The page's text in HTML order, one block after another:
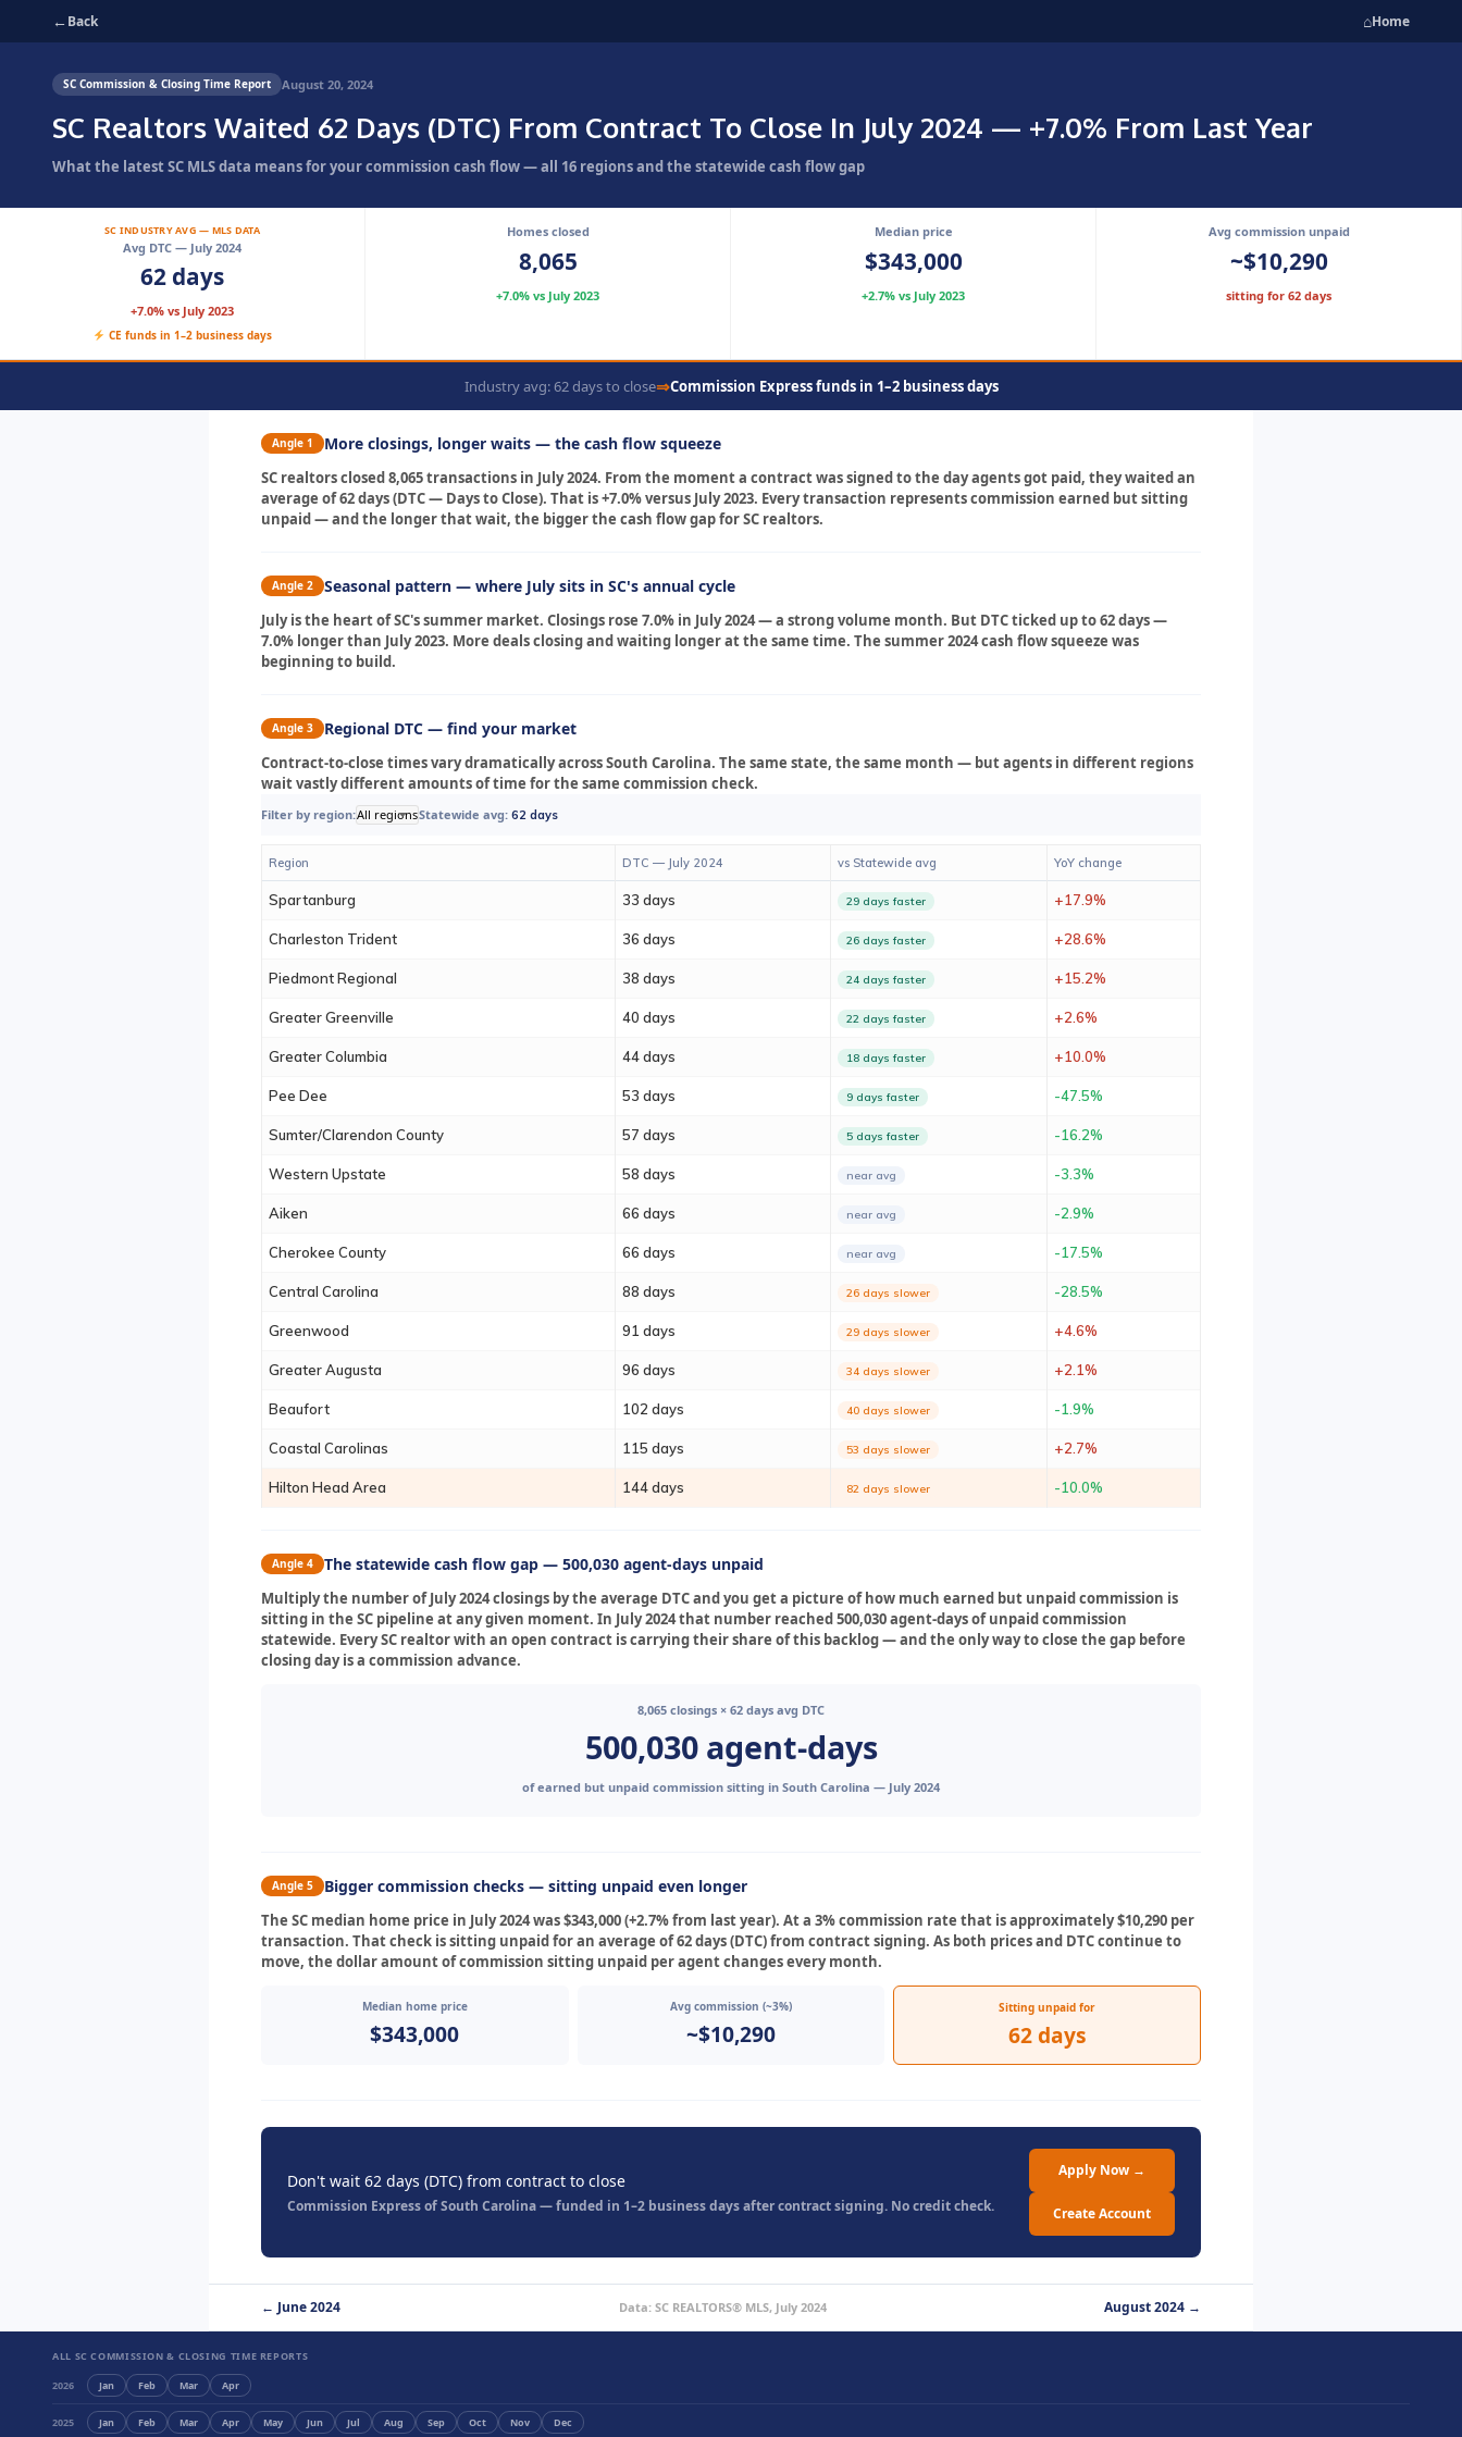
←Back ⌂Home
SC Commission & Closing Time Report August 20, 2024
SC Realtors Waited 62 Days (DTC) From Contract To Close In July 2024 — +7.0% From Last Year
What the latest SC MLS data means for your commission cash flow — all 16 regions and the statewide cash flow gap
SC INDUSTRY AVG — MLS DATA
Avg DTC — July 2024
62 days
+7.0% vs July 2023
CE funds in 1–2 business days
Homes closed
8,065
+7.0% vs July 2023
Median price
$343,000
+2.7% vs July 2023
Avg commission unpaid
~$10,290
sitting for 62 days
Industry avg: 62 days to close⇒Commission Express funds in 1–2 business days
Angle 1 More closings, longer waits — the cash flow squeeze
SC realtors closed 8,065 transactions in July 2024. From the moment a contract was signed to the day agents got paid, they waited an
average of 62 days (DTC — Days to Close). That is +7.0% versus July 2023. Every transaction represents commission earned but sitting
unpaid — and the longer that wait, the bigger the cash flow gap for SC realtors.
Angle 2 Seasonal pattern — where July sits in SC's annual cycle
July is the heart of SC's summer market. Closings rose 7.0% in July 2024 — a strong volume month. But DTC ticked up to 62 days —
7.0% longer than July 2023. More deals closing and waiting longer at the same time. The summer 2024 cash flow squeeze was
beginning to build.
Angle 3 Regional DTC — find your market
Contract-to-close times vary dramatically across South Carolina. The same state, the same month — but agents in different regions
wait vastly different amounts of time for the same commission check.
Filter by region:All regionsStatewide avg: 62 days
Region DTC — July 2024 vs Statewide avg YoY change
Spartanburg 33 days 29 days faster +17.9%
Charleston Trident 36 days 26 days faster +28.6%
Piedmont Regional 38 days 24 days faster +15.2%
Greater Greenville 40 days 22 days faster +2.6%
Greater Columbia 44 days 18 days faster +10.0%
Pee Dee 53 days 9 days faster -47.5%
Sumter/Clarendon County 57 days 5 days faster -16.2%
Western Upstate 58 days near avg -3.3%
Aiken 66 days near avg -2.9%
Cherokee County 66 days near avg -17.5%
Central Carolina 88 days 26 days slower -28.5%
Greenwood 91 days 29 days slower +4.6%
Greater Augusta 96 days 34 days slower +2.1%
Beaufort 102 days 40 days slower -1.9%
Coastal Carolinas 115 days 53 days slower +2.7%
Hilton Head Area 144 days 82 days slower -10.0%
Angle 4 The statewide cash flow gap — 500,030 agent-days unpaid
Multiply the number of July 2024 closings by the average DTC and you get a picture of how much earned but unpaid commission is
sitting in the SC pipeline at any given moment. In July 2024 that number reached 500,030 agent-days of unpaid commission
statewide. Every SC realtor with an open contract is carrying their share of this backlog — and the only way to close the gap before
closing day is a commission advance.
8,065 closings × 62 days avg DTC
500,030 agent-days
of earned but unpaid commission sitting in South Carolina — July 2024
Angle 5 Bigger commission checks — sitting unpaid even longer
The SC median home price in July 2024 was $343,000 (+2.7% from last year). At a 3% commission rate that is approximately $10,290 per
transaction. That check is sitting unpaid for an average of 62 days (DTC) from contract signing. As both prices and DTC continue to
move, the dollar amount of commission sitting unpaid per agent changes every month.
Median home price
$343,000
Avg commission (~3%)
~$10,290
Sitting unpaid for
62 days
Don't wait 62 days (DTC) from contract to close
Commission Express of South Carolina — funded in 1–2 business days after contract signing. No credit check.
Apply Now →
Create Account
← June 2024 Data: SC REALTORS® MLS, July 2024 August 2024 →
ALL SC COMMISSION & CLOSING TIME REPORTS
2026 Jan Feb Mar Apr
2025 Jan Feb Mar Apr May Jun Jul Aug Sep Oct Nov Dec